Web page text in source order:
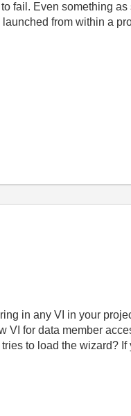
fail. Even something
from within a
in any VI in your
VI for data member
to load the wizard?